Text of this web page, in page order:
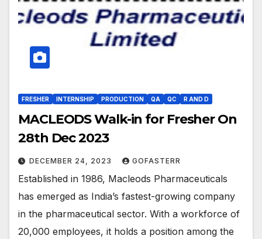
FRESHER INTERNSHIP PRODUCTION QA QC R AND D
MACLEODS Walk-in for Fresher On
28th Dec 2023
DECEMBER 24, 2023 GOFASTERR
Established in 1986, Macleods Pharmaceuticals
has emerged as India’s fastest-growing company
in the pharmaceutical sector. With a workforce of
20,000 employees, it holds a position among the